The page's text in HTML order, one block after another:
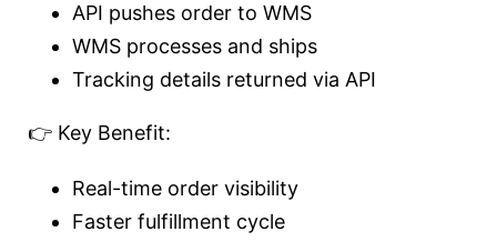
API pushes order to WMS
WMS processes and ships
Tracking details returned via API
👉 Key Benefit:
Real-time order visibility
Faster fulfillment cycle